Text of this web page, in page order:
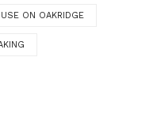
ON OAKRIDGE